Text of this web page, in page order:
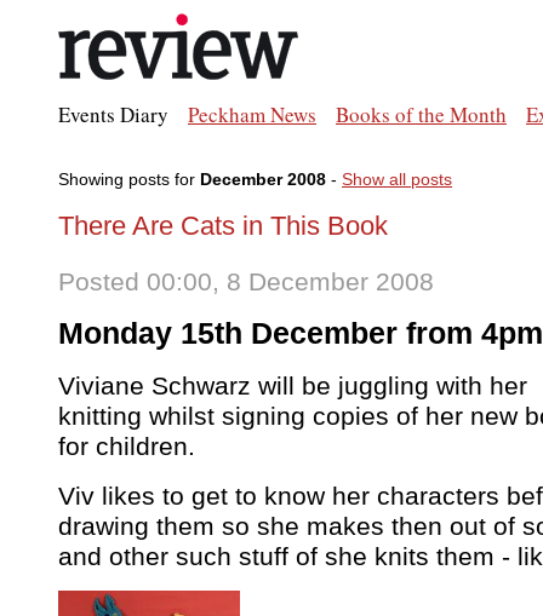
Events Diary Peckham News Books of the Month
Showing posts for December 2008 - Show all posts
There Are Cats in This Book
Posted 00:00, 8 December 2008
Monday 15th December from 4pm
Viviane Schwarz will be juggling with her
knitting whilst signing copies of her new
for children.
Viv likes to get to know her characters
drawing them so she makes then out of
and other such stuff of she knits them -